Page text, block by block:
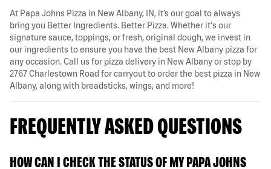
At Papa Johns Pizza in New Albany, IN, it’s our goal to always
bring you Better Ingredients. Better Pizza. Whether it's our
signature sauce, toppings, or fresh, original dough, we invest in
our ingredients to ensure you have the best New Albany pizza for
any occasion. Call us for pizza delivery in New Albany or stop by
2767 Charlestown Road for carryout to order the best pizza in New
Albany, along with breadsticks, wings, and more!
FREQUENTLY ASKED QUESTIONS
HOW CAN I CHECK THE STATUS OF MY PAPA JOHNS